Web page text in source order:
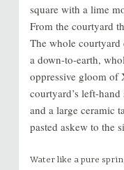
square with a lime
From the courtyard
The whole
a down-to-earth,
oppressive gloom of
courtyard’s left-
and a large ceramic
pasted askew to the
Water like a pure